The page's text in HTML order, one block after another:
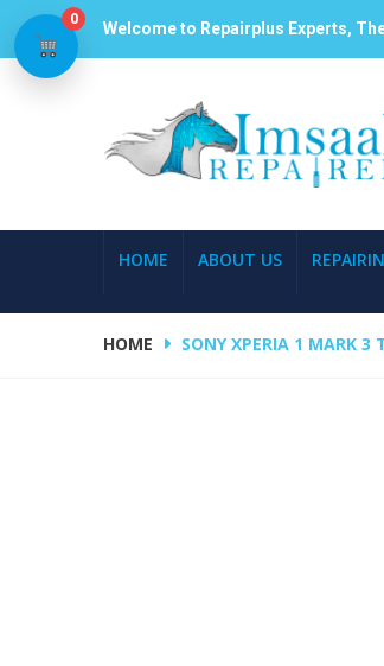
Welcome to Repairplus Experts,
HOME ABOUT US
HOME SONY XPERIA 1 MARK 3
0